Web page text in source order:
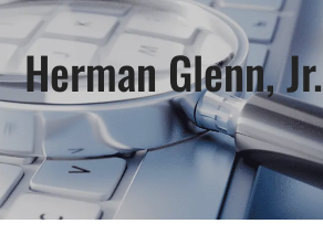
Herman Glenn, Jr.